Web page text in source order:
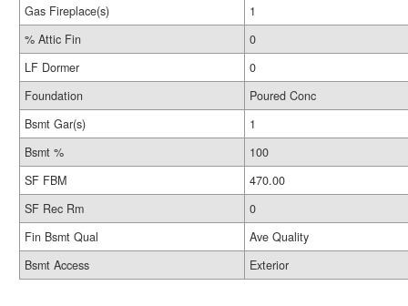
Gas Fireplace(s)
1
% Attic Fin
0
LF Dormer
0
Foundation
Poured Conc
Bsmt Gar(s)
1
Bsmt %
100
SF FBM
470.00
SF Rec Rm
0
Fin Bsmt Qual
Ave Quality
Bsmt Access
Exterior